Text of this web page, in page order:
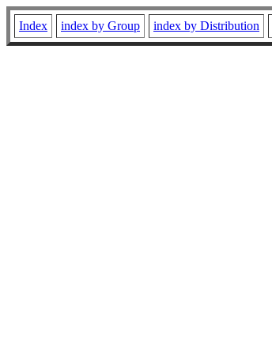
Index index by Group index by Distribution